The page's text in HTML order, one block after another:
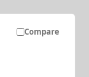
Compare